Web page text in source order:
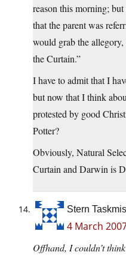
reason this morning;
that the parent was
would grab the
the Curtain.”
I have to admit that I
but now that I think
protested by good
Potter?
Obviously, Natural
Curtain and Darwin is
Stern
4 March
Offhand, I couldn’t